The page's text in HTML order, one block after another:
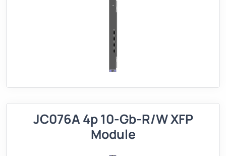
JC076A 4p 10-Gb-R/W XFP
Module